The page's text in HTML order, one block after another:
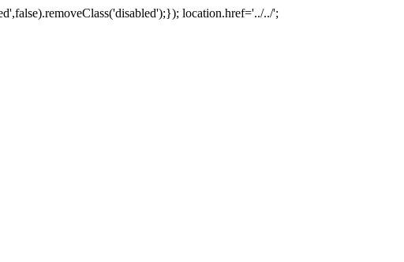
location.href='../../';